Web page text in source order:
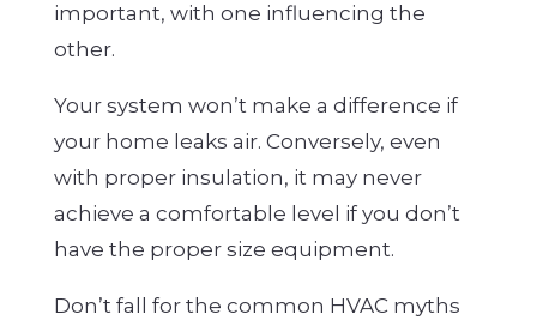
important, with one influencing the
other.
Your system won’t make a difference if
your home leaks air. Conversely, even
with proper insulation, it may never
achieve a comfortable level if you don’t
have the proper size equipment.
Don’t fall for the common HVAC myths